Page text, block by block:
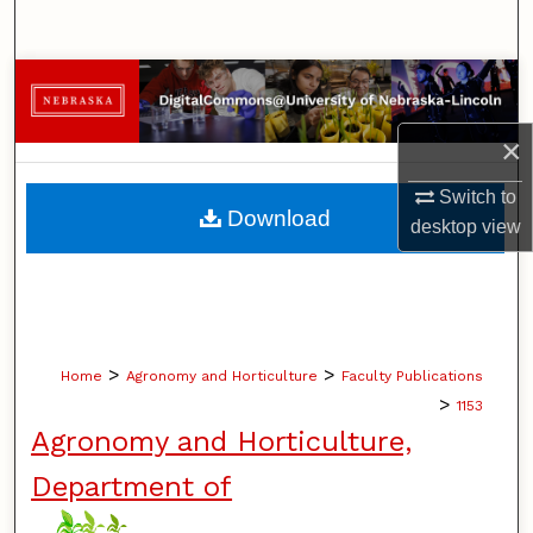
×
Switch to
desktopview
Browse Collections
My Account
About
Home > Agronomy and Horticulture > Faculty Publications
> 1153
Agronomy and Horticulture,
Department of
Download